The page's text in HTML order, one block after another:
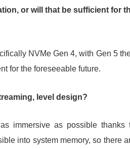
or will that be sufficient for
NVMe Gen 4, with Gen 5
for the foreseeable future.
level design?
immersive as possible thanks
into system memory, so there